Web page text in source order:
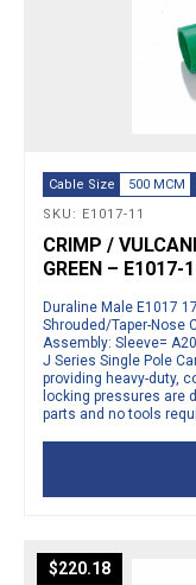
Cable Size 500 MCM
SKU: E1017-11
CRIMP /
GREEN – E1017-
Duraline Male E1017
Shrouded/Taper-Nose
Assembly: Sleeve=
J Series Single Pole
providing heavy-duty,
locking pressures are
parts and no tools
$220.18